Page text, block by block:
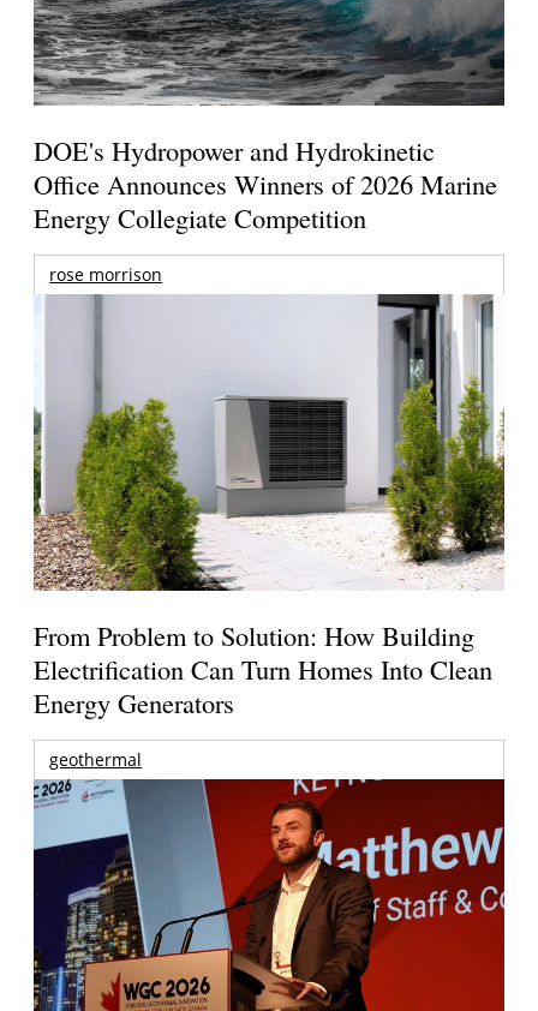
DOE's Hydropower and Hydrokinetic
Office Announces Winners of 2026 Marine
Energy Collegiate Competition
rose morrison
From Problem to Solution: How Building
Electrification Can Turn Homes Into Clean
Energy Generators
geothermal